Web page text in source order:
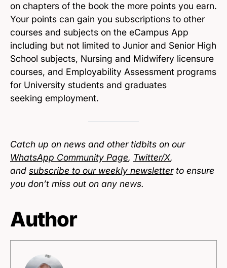
on chapters of the book the more points you earn.
Your points can gain you subscriptions to other
courses and subjects on the eCampus App
including but not limited to Junior and Senior High
School subjects, Nursing and Midwifery licensure
courses, and Employability Assessment programs
for University students and graduates
seeking employment.
Catch up on news and other tidbits on our
WhatsApp Community Page, Twitter/X,
and subscribe to our weekly newsletterto ensure
you don’t miss out on any news.
Author